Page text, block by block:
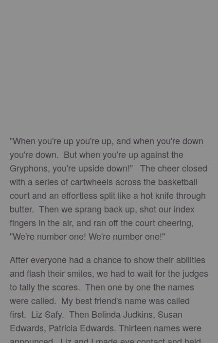
"When you're up you're up, and when you're down
you're down. But when you're up against the
Gryphons, you're upside down!" The cheer closed
with a series of cartwheels across the basketball
court and an effortless split like a hot knife through
butter. Then we sprang back up, shot our index
fingers in the air, and ran off the court cheering,
"We're number one! We're number one!"
After everyone had a chance to show their abilities
and flash their smiles, we had to wait for the judges
to tally the scores. Then one by one the names
were called. My best friend's name was called
first. Liz Safy. Then Belinda Judkins, Susan
Edwards, Patricia Edwards. Thirteen names were